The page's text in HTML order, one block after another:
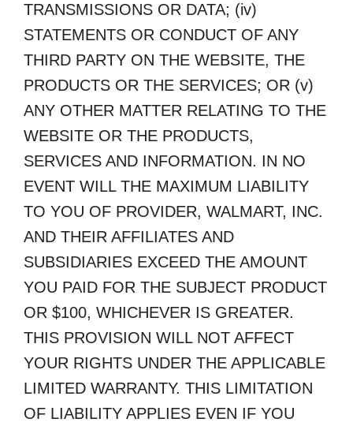
TRANSMISSIONS OR DATA; (iv)
STATEMENTS OR CONDUCT OF ANY
THIRD PARTY ON THE WEBSITE, THE
PRODUCTS OR THE SERVICES; OR (v)
ANY OTHER MATTER RELATING TO THE
WEBSITE OR THE PRODUCTS,
SERVICES AND INFORMATION. IN NO
EVENT WILL THE MAXIMUM LIABILITY
TO YOU OF PROVIDER, WALMART, INC.
AND THEIR AFFILIATES AND
SUBSIDIARIES EXCEED THE AMOUNT
YOU PAID FOR THE SUBJECT PRODUCT
OR $100, WHICHEVER IS GREATER.
THIS PROVISION WILL NOT AFFECT
YOUR RIGHTS UNDER THE APPLICABLE
LIMITED WARRANTY. THIS LIMITATION
OF LIABILITY APPLIES EVEN IF YOU